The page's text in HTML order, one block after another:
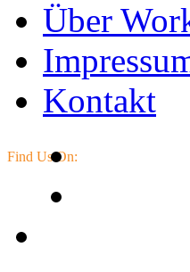
Über
Kontakt
Find Us On: